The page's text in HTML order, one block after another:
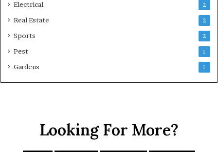
Electrical 2
Real Estate 2
Sports 2
Pest 1
Gardens 1
Looking For More?